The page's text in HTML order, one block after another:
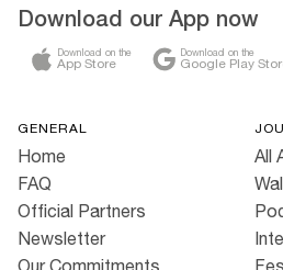
Download our App now
Download on the
App Store
Download on the
Google Play
GENERAL
Home
FAQ
Official Partners
Newsletter
Our Commitments
All